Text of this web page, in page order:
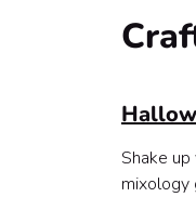
Shake
mixology